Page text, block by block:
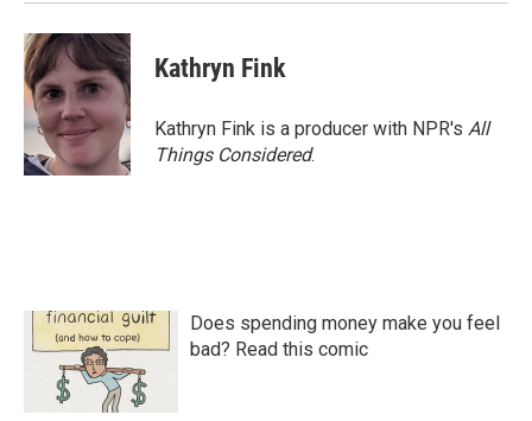
Kathryn Fink
Kathryn Fink is a producer with NPR's All
Things Considered.
Does spending money make you feel
bad? Read this comic